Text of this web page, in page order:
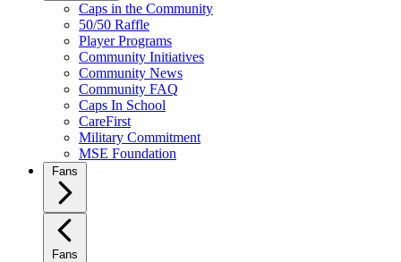
Caps in the Community
50/50 Raffle
Player Programs
Community Initiatives
Community News
Community FAQ
Caps In School
CareFirst
Military Commitment
MSE Foundation
Fans
Fans